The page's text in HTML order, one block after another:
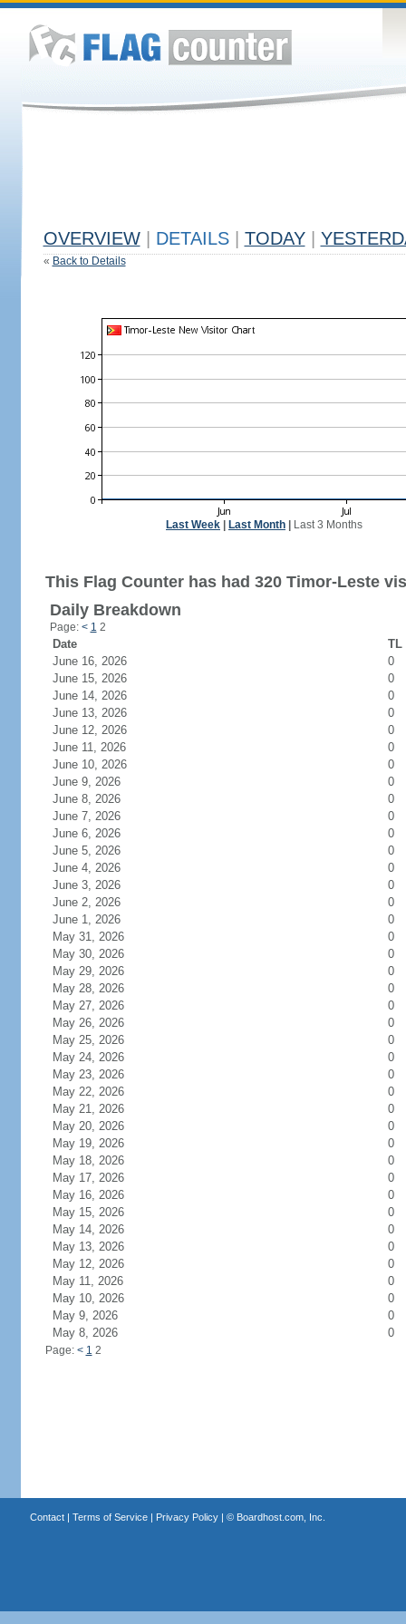
OVERVIEW DETAILS TODAY
« Back to Details
Last Week Last Month Last 3 Months
This Flag Counter has had 320 Timor-Leste
Daily Breakdown
Page: < 1 2
Date
TL
June 16, 2026
0
June 15, 2026
0
June 14, 2026
0
June 13, 2026
0
June 12, 2026
0
June 11, 2026
0
June 10, 2026
0
June 9, 2026
0
June 8, 2026
0
June 7, 2026
0
June 6, 2026
0
June 5, 2026
0
June 4, 2026
0
June 3, 2026
0
June 2, 2026
0
June 1, 2026
0
May 31, 2026
0
May 30, 2026
0
May 29, 2026
0
May 28, 2026
0
May 27, 2026
0
May 26, 2026
0
May 25, 2026
0
May 24, 2026
0
May 23, 2026
0
May 22, 2026
0
May 21, 2026
0
May 20, 2026
0
May 19, 2026
0
May 18, 2026
0
May 17, 2026
0
May 16, 2026
0
May 15, 2026
0
May 14, 2026
0
May 13, 2026
0
May 12, 2026
0
May 11, 2026
0
May 10, 2026
0
May 9, 2026
0
May 8, 2026
0
Page: < 1 2
Contact| Terms of Service| Privacy Policy| © Boardhost.com, Inc.